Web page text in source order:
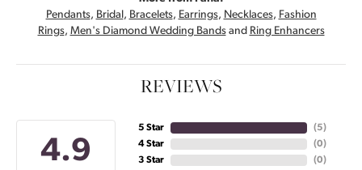
Pendants, Bridal , Bracelets, Earrings, Necklaces, Fashion
Rings, Men's Diamond Wedding Bandsand Ring Enhancers
REVIEWS
4.9
5 Star
4 Star
3 Star
(5)
(0)
(0)